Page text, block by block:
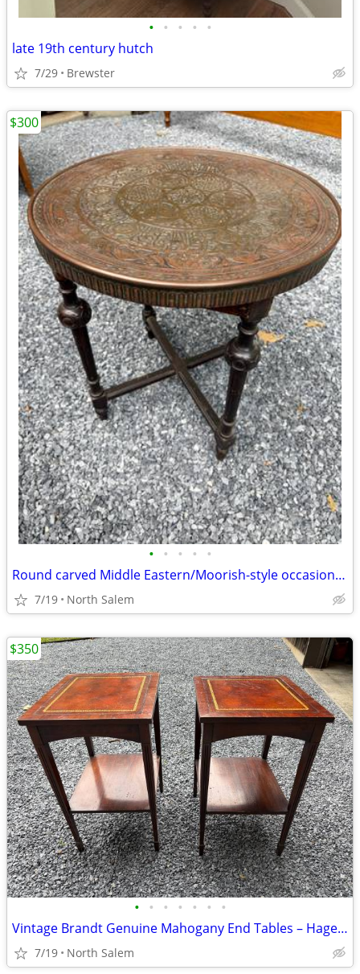
• • • • •
late 19th century hutch
7/29 Brewster
• • • • •
Round carved Middle Eastern/Moorish-style occasional table
7/19 North Salem
$300
• • • • • • •
Vintage Brandt Genuine Mahogany End Tables – Hagerstown, MD
7/19 North Salem
$350